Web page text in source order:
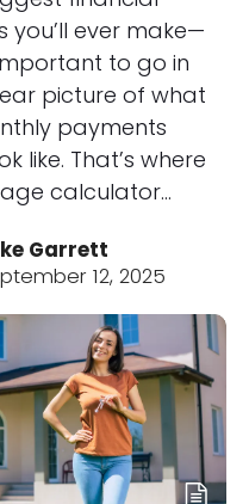
you’ll ever make—
to go in
picture of what
payments
like. That’s where
calculator…
Garrett
12, 2025